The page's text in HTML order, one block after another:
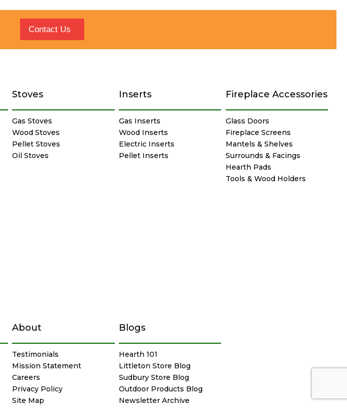
Contact Us
Stoves
Gas Stoves
Wood Stoves
Pellet Stoves
Oil Stoves
Inserts
Gas Inserts
Wood Inserts
Electric Inserts
Pellet Inserts
Fireplace Accessories
Glass Doors
Fireplace Screens
Mantels & Shelves
Surrounds & Facings
Hearth Pads
Tools & Wood Holders
About
Testimonials
Mission Statement
Careers
Privacy Policy
Site Map
Blogs
Hearth 101
Littleton Store Blog
Sudbury Store Blog
Outdoor Products Blog
Newsletter Archive